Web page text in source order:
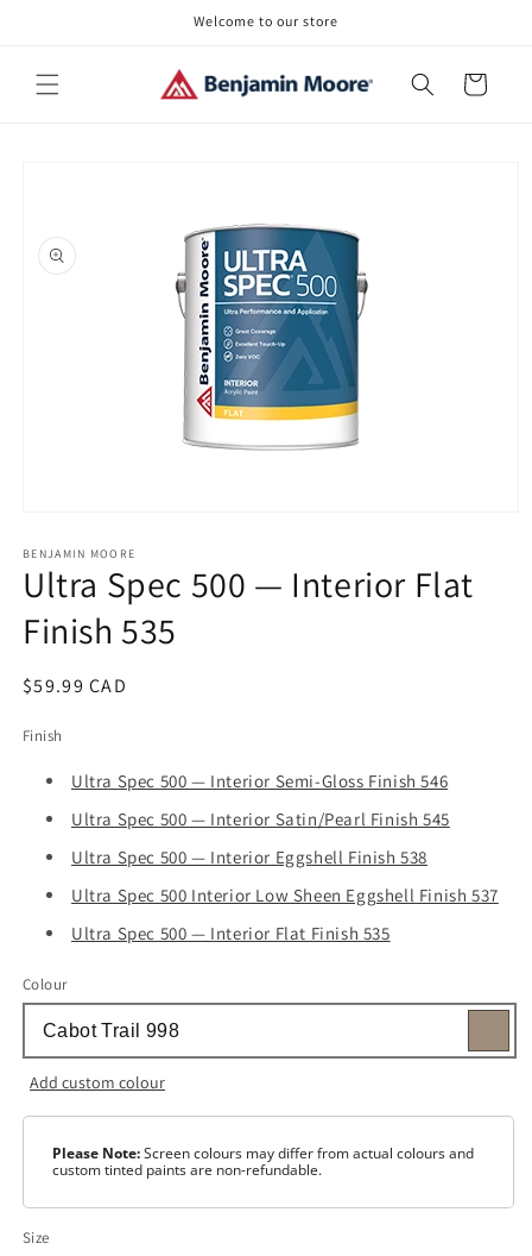
Welcome to our store
Cart
1
in
modal
BENJAMIN MOORE
Ultra Spec 500 — Interior Flat
Finish 535
Regular
$59.99 CAD
Finish
Ultra Spec 500 — Interior Semi-Gloss Finish 546
Ultra Spec 500 — Interior Satin/Pearl Finish 545
Ultra Spec 500 — Interior Eggshell Finish 538
Ultra Spec 500 Interior Low Sheen Eggshell Finish 537
Ultra Spec 500 — Interior Flat Finish 535
Colour
Add custom colour
Please Note:Screen colours may differ from actual colours and
custom tinted paints are non-refundable.
Size